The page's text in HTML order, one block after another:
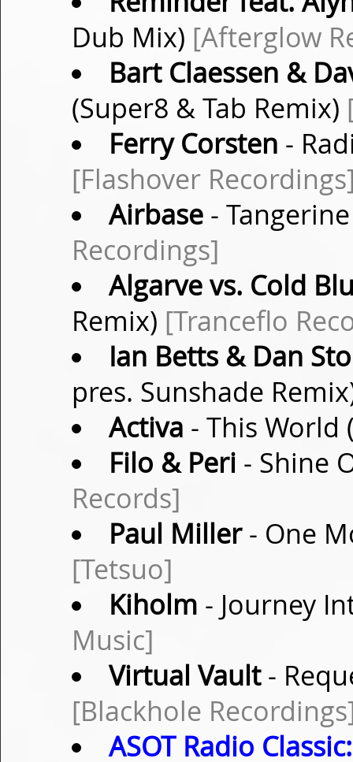
Dub Mix) [Afterglow
Bart Claessen &
(Super8 & Tab Remix)
Ferry Corsten -
[Flashover
Airbase-
Recordings]
Algarve vs. Cold
Remix) [Tranceflo
Ian Betts & Dan
pres. Sunshade
Activa - This
Filo & Peri - Shine
Records]
Paul Miller- One
[Tetsuo]
Kiholm - Journey
Music]
Virtual Vault-
[Blackhole
ASOT Radio Classic: